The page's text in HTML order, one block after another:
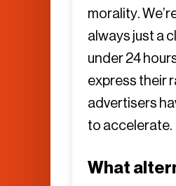
morality.
always just a
under 24
express their
advertisers
to accelerate.
What